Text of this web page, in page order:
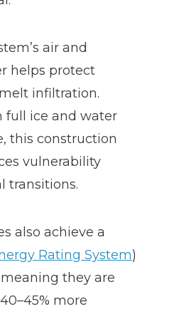
air and
helps protect
infiltration.
full ice and water
this construction
vulnerability
transitions.
also achieve a
Rating System)
they are
more